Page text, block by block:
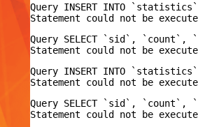
Query INSERT INTO
Query SELECT `sid`, `count`,
Query INSERT INTO
Query SELECT `sid`, `count`,